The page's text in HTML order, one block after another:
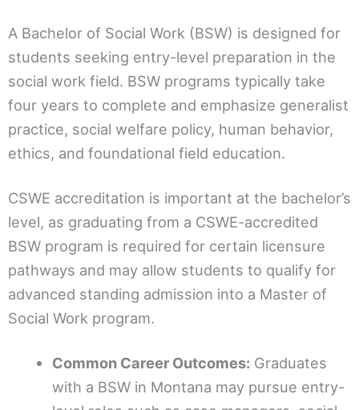
A Bachelor of Social Work (BSW) is designed for
students seeking entry-level preparation in the
social work field. BSW programs typically take
four years to complete and emphasize generalist
practice, social welfare policy, human behavior,
ethics, and foundational field education.
CSWE accreditation is important at the bachelor’s
level, as graduating from a CSWE-accredited
BSW program is required for certain licensure
pathways and may allow students to qualify for
advanced standing admission into a Master of
Social Work program.
Common Career Outcomes: Graduates
with a BSW in Montana may pursue entry-